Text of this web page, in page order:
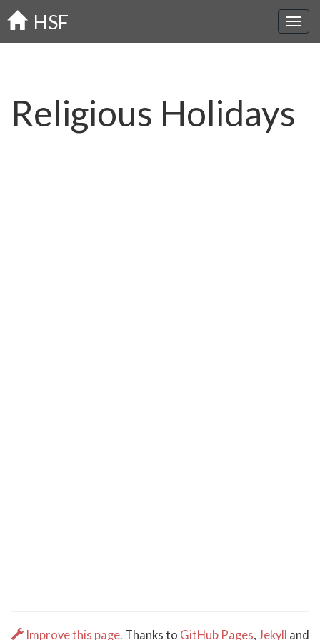
Skip
to
main
HSF
Religious Holidays
Improve this page. Thanks to GitHub Pages, Jekyll and